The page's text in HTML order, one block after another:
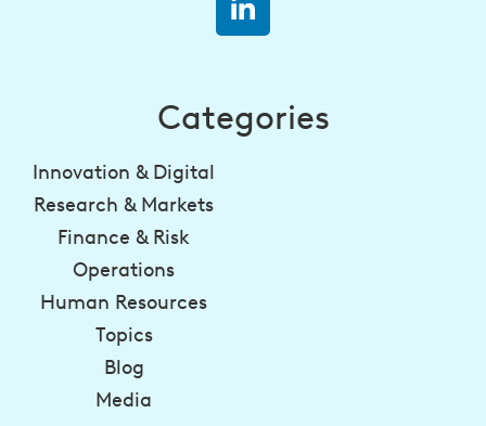
Categories
Innovation & Digital
Research & Markets
Finance & Risk
Operations
Human Resources
Topics
Blog
Media